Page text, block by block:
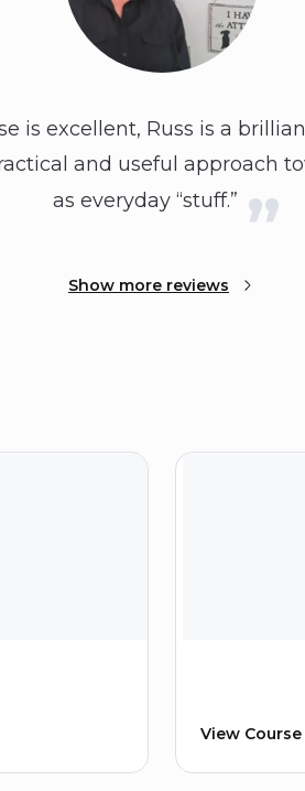
is excellent, Russ is a
and useful approach
as everyday “stuff.”
Show more reviews
View Course